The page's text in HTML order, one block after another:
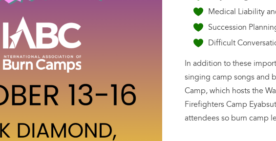
Medical Liability
Succession
Difficult
In addition to these
singing camp songs and
Camp, which hosts the
Firefighters Camp
attendees so burn camp